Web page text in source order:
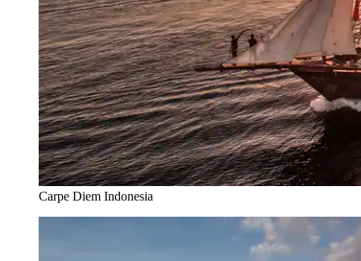
Carpe Diem Indonesia